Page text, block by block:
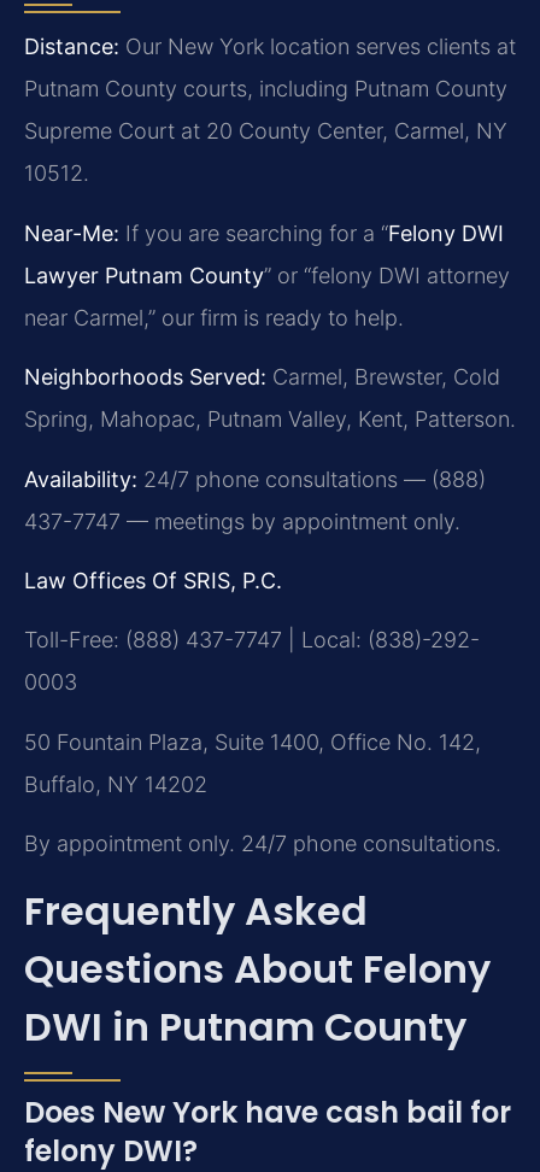
Distance: Our New York location serves clients at
Putnam County courts, including Putnam County
Supreme Court at 20 County Center, Carmel, NY
10512.
Near-Me: If you are searching for a “Felony DWI
Lawyer Putnam County” or “felony DWI attorney
near Carmel,” our firm is ready to help.
Neighborhoods Served: Carmel, Brewster, Cold
Spring, Mahopac, Putnam Valley, Kent, Patterson.
Availability: 24/7 phone consultations — (888)
437-7747 — meetings by appointment only.
Law Offices Of SRIS, P.C.
Toll-Free: (888) 437-7747 | Local: (838)-292-
0003
50 Fountain Plaza, Suite 1400, Office No. 142,
Buffalo, NY 14202
By appointment only. 24/7 phone consultations.
Frequently Asked
Questions About Felony
DWI in Putnam County
Does New York have cash bail for
felony DWI?